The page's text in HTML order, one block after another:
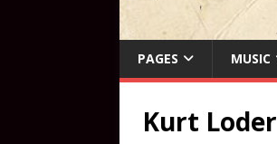
PAGES MUSIC
Kurt Loder